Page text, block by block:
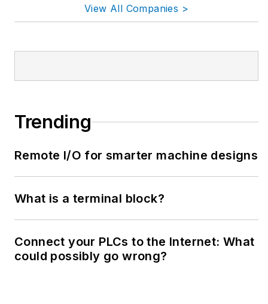
View All Companies >
Trending
Remote I/O for smarter machine designs
What is a terminal block?
Connect your PLCs to the Internet: What
could possibly go wrong?